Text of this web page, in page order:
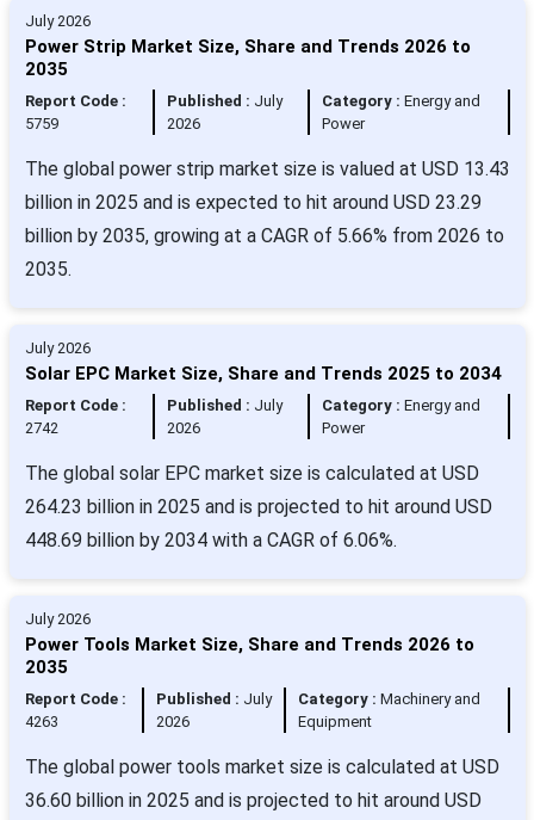
July 2026
Power Strip Market Size, Share and Trends 2026 to
2035
Report Code :
5759
Published : July
2026
Category :Energy and
Power
The global power strip market size is valued at USD 13.43
billion in 2025 and is expected to hit around USD 23.29
billion by 2035, growing at a CAGR of 5.66% from 2026 to
2035.
July 2026
Solar EPC Market Size, Share and Trends 2025 to 2034
Report Code :
2742
Published : July
2026
Category :Energy and
Power
The global solar EPC market size is calculated at USD
264.23 billion in 2025 and is projected to hit around USD
448.69 billion by 2034 with a CAGR of 6.06%.
July 2026
Power Tools Market Size, Share and Trends 2026 to
2035
Report Code :
4263
Published : July
2026
Category : Machinery and
Equipment
The global power tools market size is calculated at USD
36.60 billion in 2025 and is projected to hit around USD